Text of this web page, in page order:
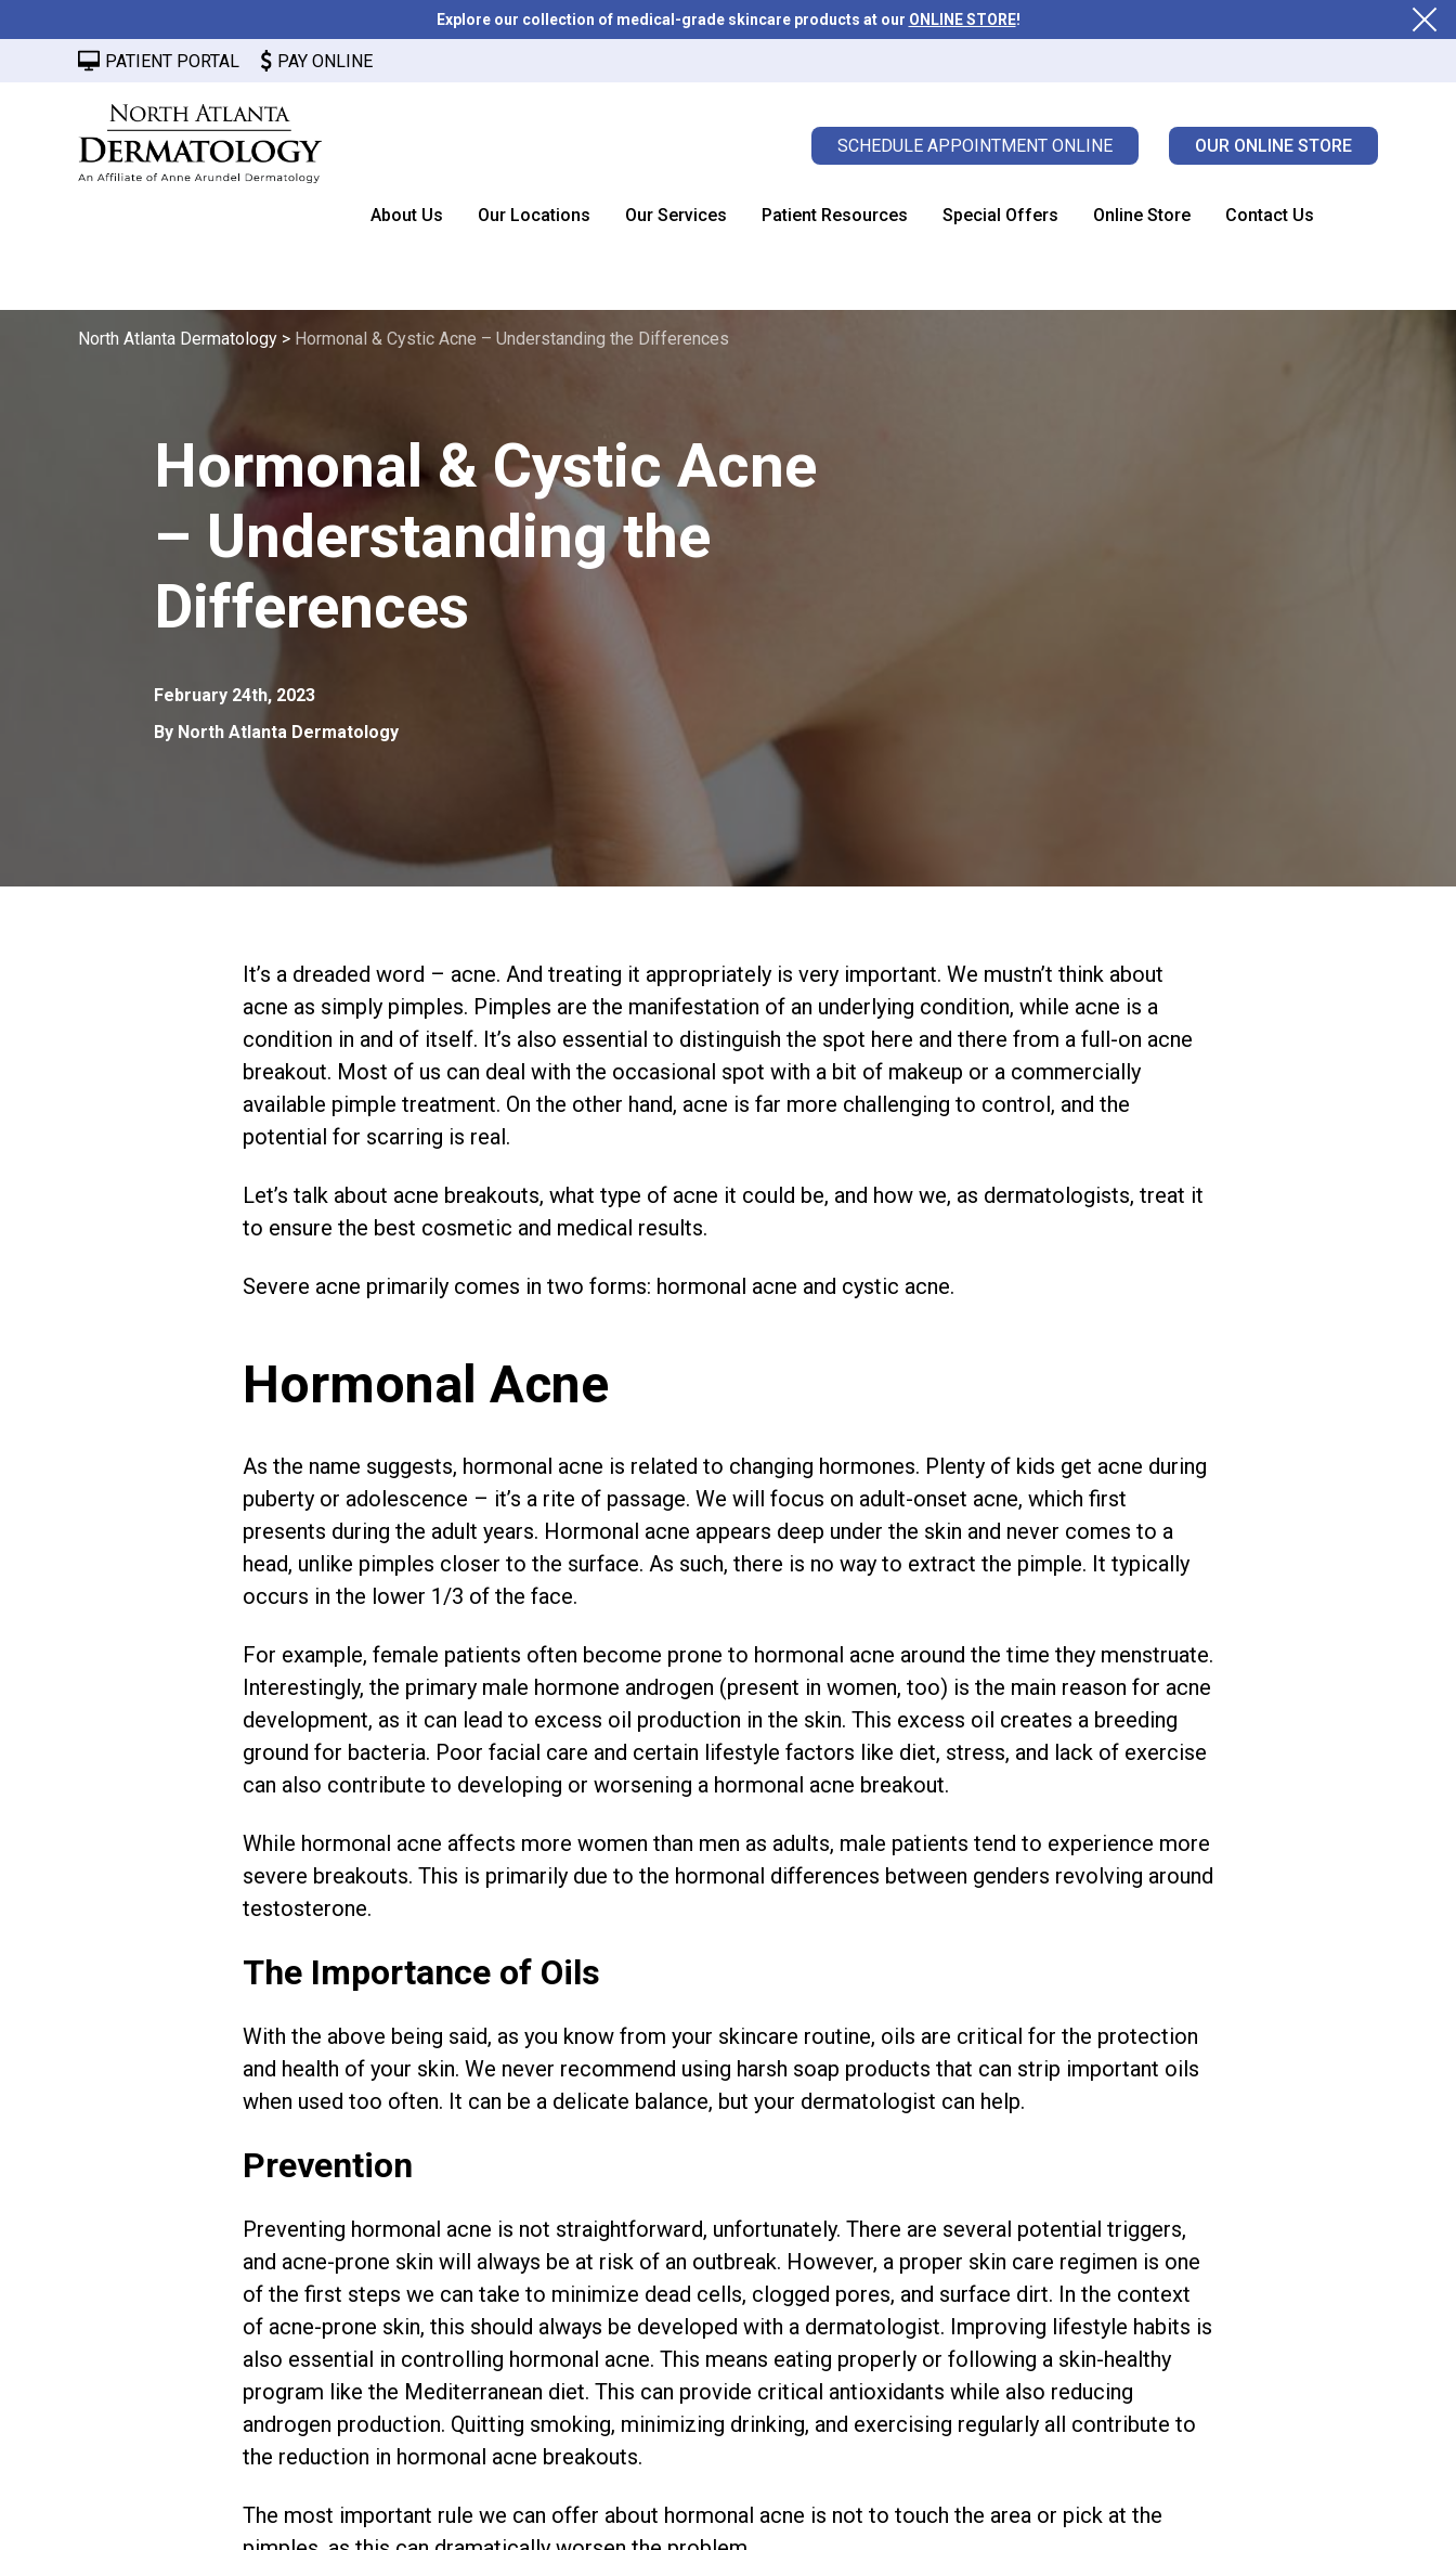
Explore our collection of medical-grade skincare products at our ONLINE STORE!
PATIENT PORTAL PAY ONLINE
SCHEDULE APPOINTMENT ONLINE OUR ONLINE STORE
About Us Our Locations Our Services Patient Resources Special Offers Online Store Contact Us
North Atlanta Dermatology > Hormonal & Cystic Acne – Understanding the Differences
Hormonal & Cystic Acne
– Understanding the
Differences
February 24th, 2023
By North Atlanta Dermatology
It’s a dreaded word – acne. And treating it appropriately is very important. We mustn’t think about
acne as simply pimples. Pimples are the manifestation of an underlying condition, while acne is a
condition in and of itself. It’s also essential to distinguish the spot here and there from a full-on acne
breakout. Most of us can deal with the occasional spot with a bit of makeup or a commercially
available pimple treatment. On the other hand, acne is far more challenging to control, and the
potential for scarring is real.
Let’s talk about acne breakouts, what type of acne it could be, and how we, as dermatologists, treat it
to ensure the best cosmetic and medical results.
Severe acne primarily comes in two forms: hormonal acne and cystic acne.
Hormonal Acne
As the name suggests, hormonal acne is related to changing hormones. Plenty of kids get acne during
puberty or adolescence – it’s a rite of passage. We will focus on adult-onset acne, which first
presents during the adult years. Hormonal acne appears deep under the skin and never comes to a
head, unlike pimples closer to the surface. As such, there is no way to extract the pimple. It typically
occurs in the lower 1/3 of the face.
For example, female patients often become prone to hormonal acne around the time they menstruate.
Interestingly, the primary male hormone androgen (present in women, too) is the main reason for acne
development, as it can lead to excess oil production in the skin. This excess oil creates a breeding
ground for bacteria. Poor facial care and certain lifestyle factors like diet, stress, and lack of exercise
can also contribute to developing or worsening a hormonal acne breakout.
While hormonal acne affects more women than men as adults, male patients tend to experience more
severe breakouts. This is primarily due to the hormonal differences between genders revolving around
testosterone.
The Importance of Oils
With the above being said, as you know from your skincare routine, oils are critical for the protection
and health of your skin. We never recommend using harsh soap products that can strip important oils
when used too often. It can be a delicate balance, but your dermatologist can help.
Prevention
Preventing hormonal acne is not straightforward, unfortunately. There are several potential triggers,
and acne-prone skin will always be at risk of an outbreak. However, a proper skin care regimen is one
of the first steps we can take to minimize dead cells, clogged pores, and surface dirt. In the context
of acne-prone skin, this should always be developed with a dermatologist. Improving lifestyle habits is
also essential in controlling hormonal acne. This means eating properly or following a skin-healthy
program like the Mediterranean diet. This can provide critical antioxidants while also reducing
androgen production. Quitting smoking, minimizing drinking, and exercising regularly all contribute to
the reduction in hormonal acne breakouts.
The most important rule we can offer about hormonal acne is not to touch the area or pick at the